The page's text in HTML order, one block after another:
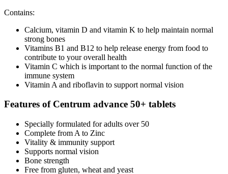
Contains:
Calcium, vitamin D and vitamin K to help maintain normal
strong bones
Vitamins B1 and B12 to help release energy from food to
contribute to your overall health
Vitamin C which is important to the normal function of the
immune system
Vitamin A and riboflavin to support normal vision
Features of Centrum advance 50+ tablets
Specially formulated for adults over 50
Complete from A to Zinc
Vitality & immunity support
Supports normal vision
Bone strength
Free from gluten, wheat and yeast